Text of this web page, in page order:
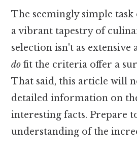
The seemingly simple
a vibrant tapestry of
selection isn't as extensive
do fit the criteria offer a
That said, this article will
detailed information on
interesting facts. Prepare
understanding of the